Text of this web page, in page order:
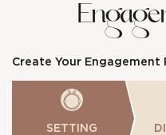
Create Your Engagement
SETTING